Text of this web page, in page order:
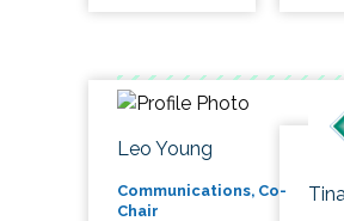
Leo Young
Communications, Co-
Chair